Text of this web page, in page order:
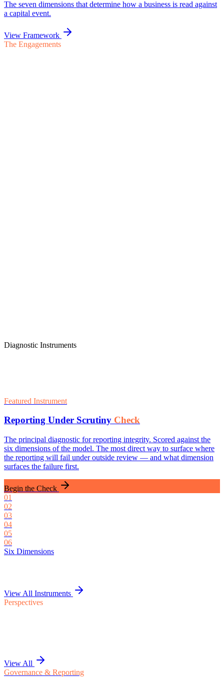
The Engagements
Diagnostic Instruments
Featured Instrument
Reporting Under Scrutiny Check
The principal diagnostic for reporting integrity. Scored against the
six dimensions of the model. The most direct way to surface where
the reporting will fail under outside review — and what dimension
surfaces the failure first.
Begin the Check
01
02
03
04
05
06
Six Dimensions
View All Instruments
Perspectives
View All